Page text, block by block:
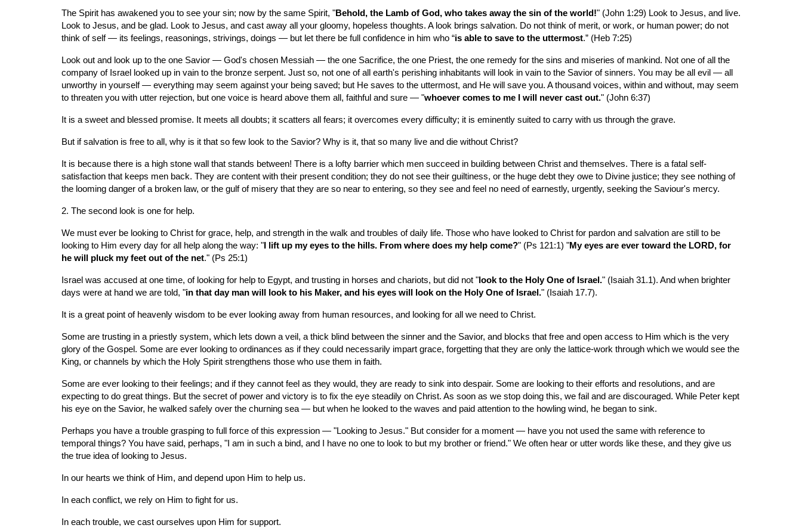
The Spirit has awakened you to see your sin; now by the same Spirit, "Behold, the Lamb of God, who takes away the sin of the world!" (John 1:29) Look to Jesus, and live.
Look to Jesus, and be glad. Look to Jesus, and cast away all your gloomy, hopeless thoughts. A look brings salvation. Do not think of merit, or work, or human power; do not
think of self — its feelings, reasonings, strivings, doings — but let there be full confidence in him who “is able to save to the uttermost.” (Heb 7:25)
Look out and look up to the one Savior — God's chosen Messiah — the one Sacrifice, the one Priest, the one remedy for the sins and miseries of mankind. Not one of all the
company of Israel looked up in vain to the bronze serpent. Just so, not one of all earth's perishing inhabitants will look in vain to the Savior of sinners. You may be all evil — all
unworthy in yourself — everything may seem against your being saved; but He saves to the uttermost, and He will save you. A thousand voices, within and without, may seem
to threaten you with utter rejection, but one voice is heard above them all, faithful and sure — "whoever comes to me I will never cast out." (John 6:37)
It is a sweet and blessed promise. It meets all doubts; it scatters all fears; it overcomes every difficulty; it is eminently suited to carry with us through the grave.
But if salvation is free to all, why is it that so few look to the Savior? Why is it, that so many live and die without Christ?
It is because there is a high stone wall that stands between! There is a lofty barrier which men succeed in building between Christ and themselves. There is a fatal self-
satisfaction that keeps men back. They are content with their present condition; they do not see their guiltiness, or the huge debt they owe to Divine justice; they see nothing of
the looming danger of a broken law, or the gulf of misery that they are so near to entering, so they see and feel no need of earnestly, urgently, seeking the Saviour's mercy.
2. The second look is one for help.
We must ever be looking to Christ for grace, help, and strength in the walk and troubles of daily life. Those who have looked to Christ for pardon and salvation are still to be
looking to Him every day for all help along the way: "I lift up my eyes to the hills. From where does my help come?" (Ps 121:1) "My eyes are ever toward the LORD, for
he will pluck my feet out of the net." (Ps 25:1)
Israel was accused at one time, of looking for help to Egypt, and trusting in horses and chariots, but did not "look to the Holy One of Israel." (Isaiah 31.1). And when brighter
days were at hand we are told, "in that day man will look to his Maker, and his eyes will look on the Holy One of Israel." (Isaiah 17.7).
It is a great point of heavenly wisdom to be ever looking away from human resources, and looking for all we need to Christ.
Some are trusting in a priestly system, which lets down a veil, a thick blind between the sinner and the Savior, and blocks that free and open access to Him which is the very
glory of the Gospel. Some are ever looking to ordinances as if they could necessarily impart grace, forgetting that they are only the lattice-work through which we would see the
King, or channels by which the Holy Spirit strengthens those who use them in faith.
Some are ever looking to their feelings; and if they cannot feel as they would, they are ready to sink into despair. Some are looking to their efforts and resolutions, and are
expecting to do great things. But the secret of power and victory is to fix the eye steadily on Christ. As soon as we stop doing this, we fail and are discouraged. While Peter kept
his eye on the Savior, he walked safely over the churning sea — but when he looked to the waves and paid attention to the howling wind, he began to sink.
Perhaps you have a trouble grasping to full force of this expression — "Looking to Jesus." But consider for a moment — have you not used the same with reference to
temporal things? You have said, perhaps, "I am in such a bind, and I have no one to look to but my brother or friend." We often hear or utter words like these, and they give us
the true idea of looking to Jesus.
In our hearts we think of Him, and depend upon Him to help us.
In each conflict, we rely on Him to fight for us.
In each trouble, we cast ourselves upon Him for support.